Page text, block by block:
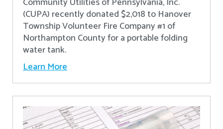
(CUPA) recently donated $2,018 to Hanover
Township Volunteer Fire Company #1 of
Northampton County for a portable folding
water tank.
Learn More